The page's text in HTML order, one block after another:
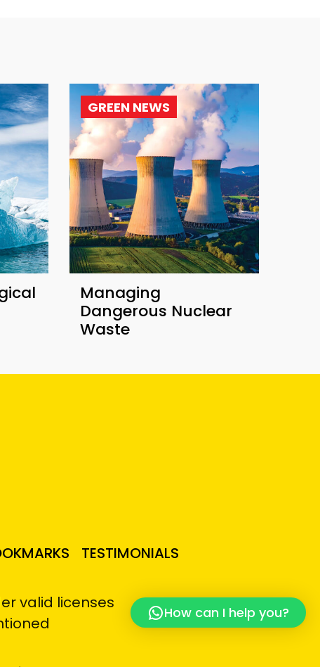
GREEN NEWS
Managing
Dangerous Nuclear
Waste
TESTIMONIALS
valid licenses
How can I help you?